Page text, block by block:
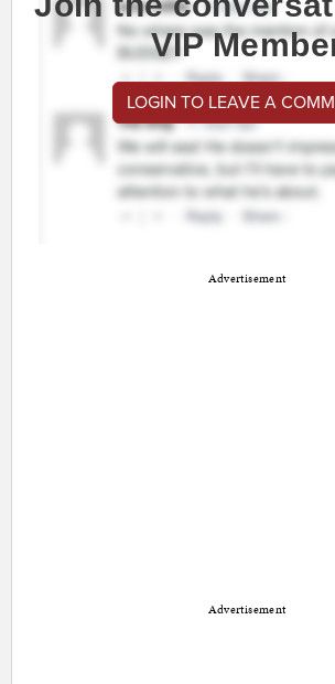
VIP
LOGIN TO LEAVE A
Advertisement
Advertisement